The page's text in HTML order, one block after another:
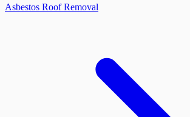
Asbestos Roof Removal